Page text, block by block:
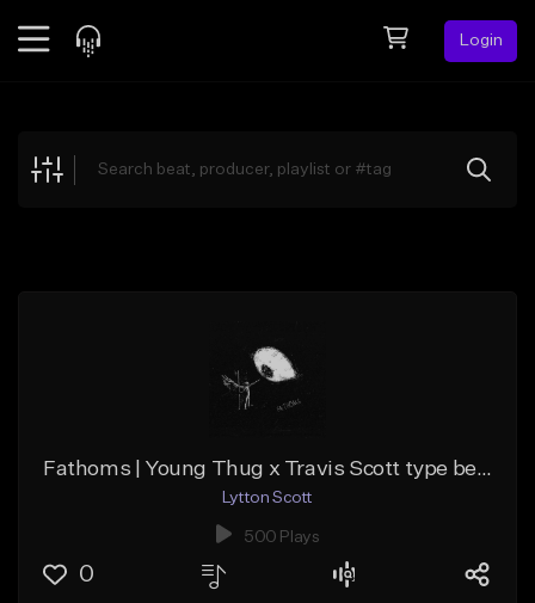
Login
Explore
Fathoms | Young Thug x Travis Scott type beat
Lytton Scott
500 Plays
0